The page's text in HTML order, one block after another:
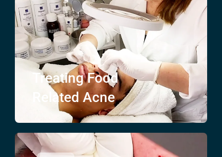
TreatingFood
Related Acne